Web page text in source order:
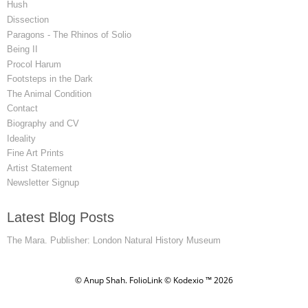
Hush
Dissection
Paragons - The Rhinos of Solio
Being II
Procol Harum
Footsteps in the Dark
The Animal Condition
Contact
Biography and CV
Ideality
Fine Art Prints
Artist Statement
Newsletter Signup
Latest Blog Posts
The Mara. Publisher: London Natural History Museum
© Anup Shah. FolioLink© Kodexio ™ 2026